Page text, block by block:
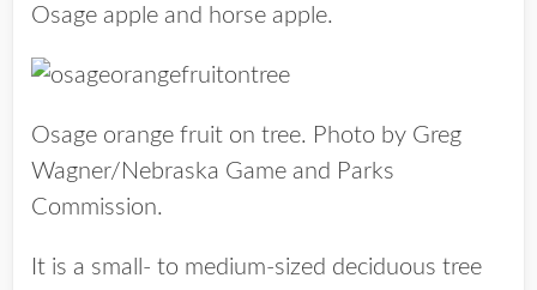
Osage apple and horse apple.
Osage orange fruit on tree. Photo by Greg
Wagner/Nebraska Game and Parks
Commission.
It is a small- to medium-sized deciduous tree